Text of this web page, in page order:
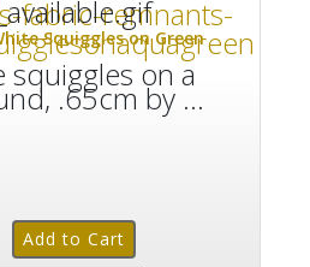
Squiggles on Green
squiggles on a
.65cm by ...